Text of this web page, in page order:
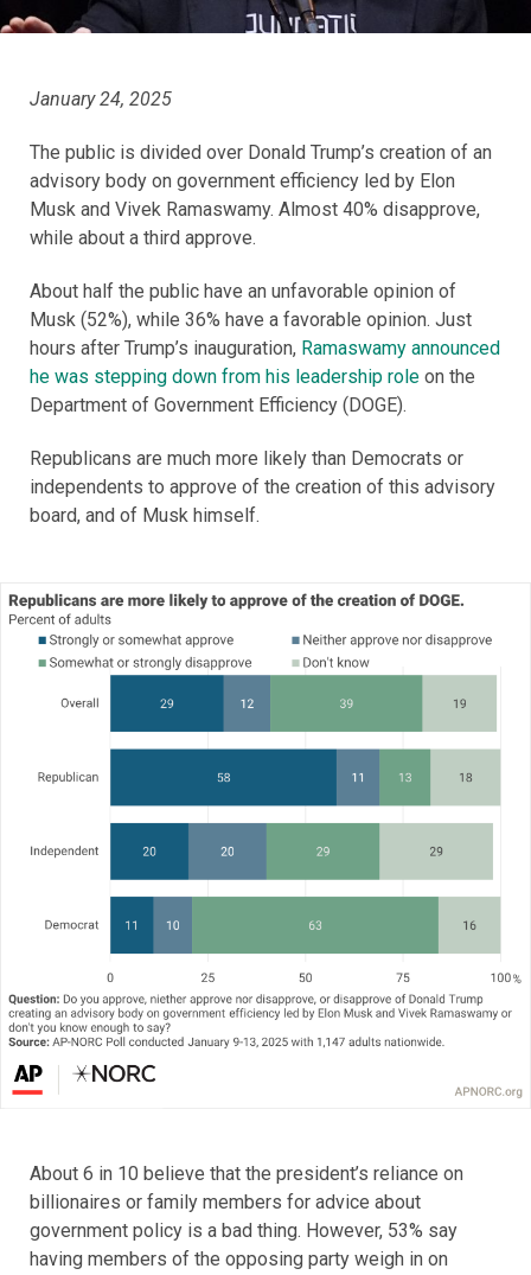
January 24, 2025
The public is divided over Donald Trump’s creation of an
advisory body on government efficiency led by Elon
Musk and Vivek Ramaswamy. Almost 40% disapprove,
while about a third approve.
About half the public have an unfavorable opinion of
Musk (52%), while 36% have a favorable opinion. Just
hours after Trump’s inauguration, Ramaswamy announced
he was stepping down from his leadership role on the
Department of Government Efficiency (DOGE).
Republicans are much more likely than Democrats or
independents to approve of the creation of this advisory
board, and of Musk himself.
About 6 in 10 believe that the president’s reliance on
billionaires or family members for advice about
government policy is a bad thing. However, 53% say
having members of the opposing party weigh in on